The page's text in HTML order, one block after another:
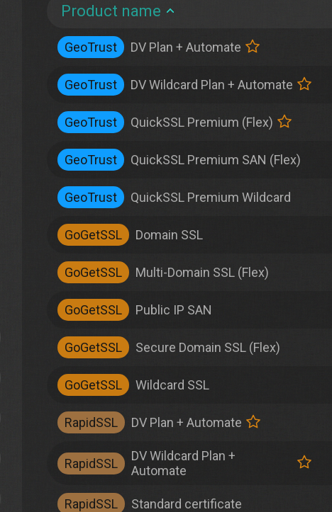
Product name
GeoTrust DV Plan + Automate
GeoTrust DV Wildcard Plan + Automate
GeoTrust QuickSSL Premium (Flex)
GeoTrust QuickSSL Premium SAN (Flex)
GeoTrust QuickSSL Premium Wildcard
GoGetSSL Domain SSL
GoGetSSL Multi-Domain SSL (Flex)
GoGetSSL Public IP SAN
GoGetSSL Secure Domain SSL (Flex)
GoGetSSL Wildcard SSL
RapidSSL DV Plan + Automate
RapidSSL
DV Wildcard Plan +
Automate
RapidSSL Standard certificate